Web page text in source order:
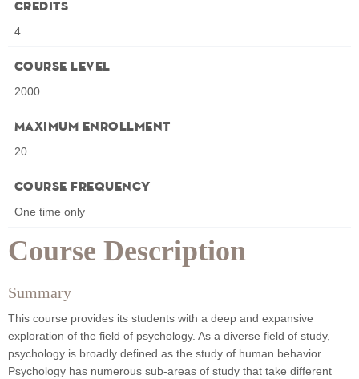
Course Description
Summary
This course provides its students with a deep and expansive
exploration of the field of psychology. As a diverse field of study,
psychology is broadly defined as the study of human behavior.
Psychology has numerous sub-areas of study that take different
Credits
4
Course Level
2000
Maximum Enrollment
20
Course Frequency
One time only